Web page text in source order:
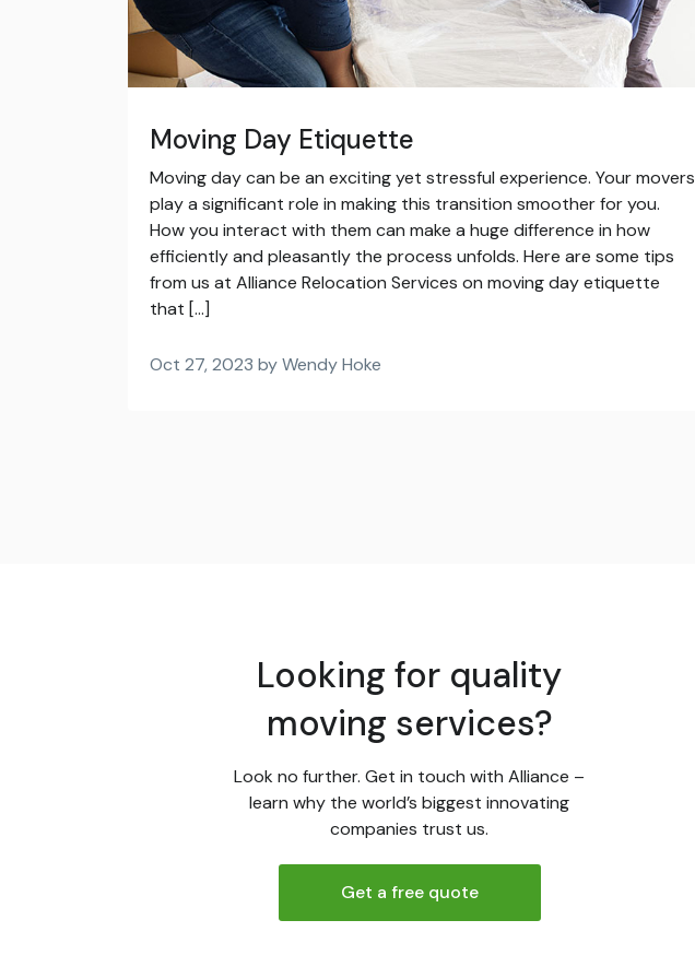
Moving Day Etiquette
Moving day can be an exciting yet stressful experience. Your movers
play a significant role in making this transition smoother for you.
How you interact with them can make a huge difference in how
efficiently and pleasantly the process unfolds. Here are some tips
from us at Alliance Relocation Services on moving day etiquette
that […]
Oct 27, 2023 by Wendy Hoke
Looking for quality
moving services?
Look no further. Get in touch with Alliance –
learn why the world’s biggest innovating
companies trust us.
Get a free quote